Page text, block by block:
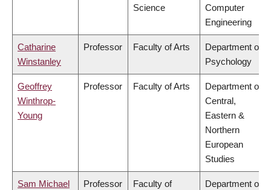
Science
Computer
Engineering
Catharine
Winstanley
Professor Faculty of Arts
Department of
Psychology
Geoffrey
Winthrop-
Young
Professor Faculty of Arts
Department of
Central,
Eastern &
Northern
European
Studies
Sam Michael
Professor
Faculty of
Department of